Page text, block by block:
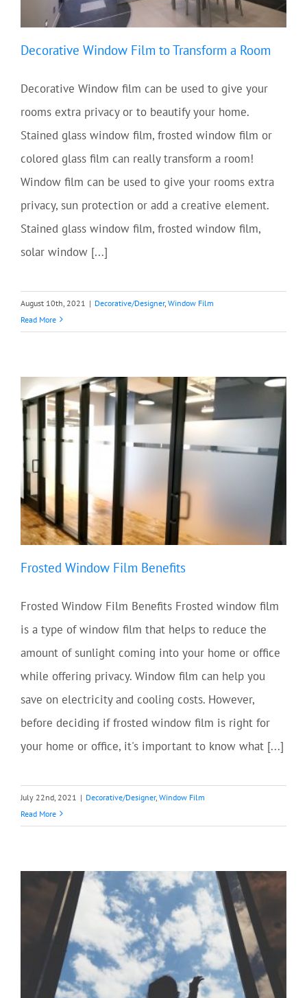
Decorative Window Film to Transform a Room
Decorative Window film can be used to give your
rooms extra privacy or to beautify your home.
Stained glass window film, frosted window film or
colored glass film can really transform a room!
Window film can be used to give your rooms extra
privacy, sun protection or add a creative element.
Stained glass window film, frosted window film,
solar window [...]
August 10th, 2021 | Decorative/Designer, Window Film
Read More
Frosted Window Film Benefits
Frosted Window Film Benefits Frosted window film
is a type of window film that helps to reduce the
amount of sunlight coming into your home or office
while offering privacy. Window film can help you
save on electricity and cooling costs. However,
before deciding if frosted window film is right for
your home or office, it's important to know what [...]
July 22nd, 2021 | Decorative/Designer, Window Film
Read More